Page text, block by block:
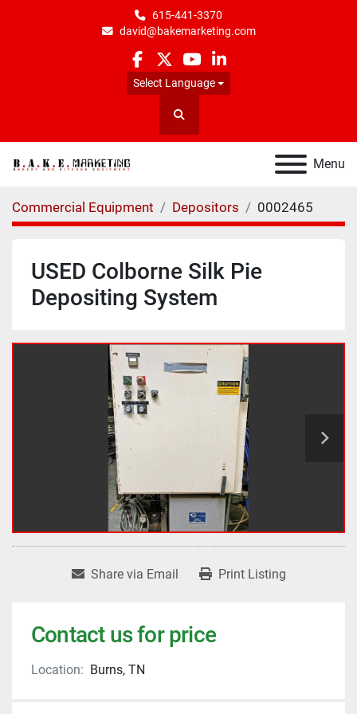
615-441-3370
david@bakemarketing.com
facebook
twitteryoutubelinkedin
Select Language
Search
Menu
Commercial Equipment Depositors 0002465
USED Colborne Silk Pie
Depositing System
Share via Email Print Listing
Contact us for price
Location: Burns, TN